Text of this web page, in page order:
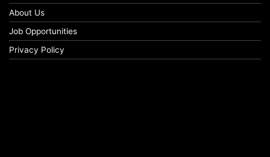
About Us
Job Opportunities
Privacy Policy